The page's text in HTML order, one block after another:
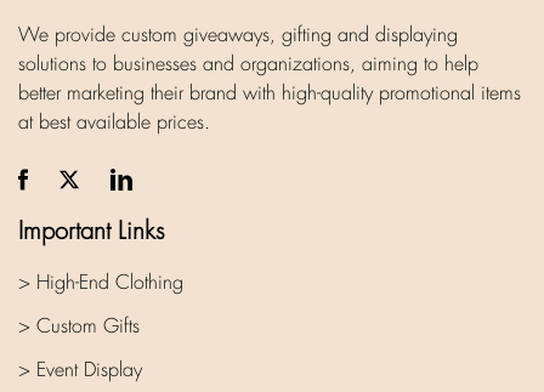
We provide custom giveaways, gifting and displaying
solutions to businesses and organizations, aiming to help
better marketing their brand with high-quality promotional items
at best available prices.
Important Links
> High-End Clothing
> Custom Gifts
> Event Display